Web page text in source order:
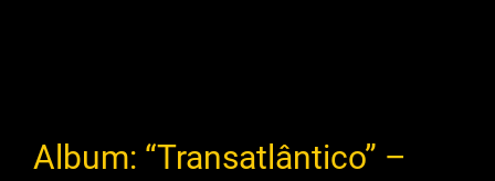
Album: “Transatlântico” –